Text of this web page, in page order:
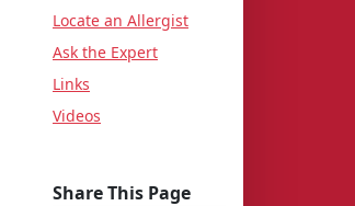
Locate an Allergist
Ask the Expert
Links
Videos
Share This Page